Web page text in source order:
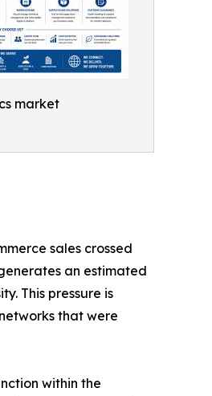
market
sales crossed
an estimated
This pressure is
that were
within the